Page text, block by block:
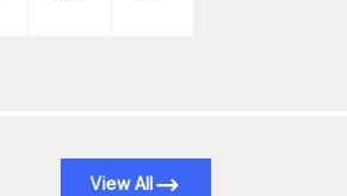
View All